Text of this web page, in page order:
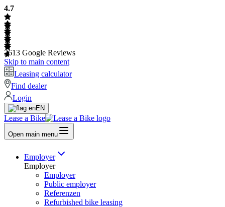
4.7
2613 Google Reviews
Skip to main content
Leasing calculator
Find dealer
Login
EN
Lease a Bike
Open main menu
Employer
Employer
Employer
Public employer
Referenzen
Refurbished bike leasing